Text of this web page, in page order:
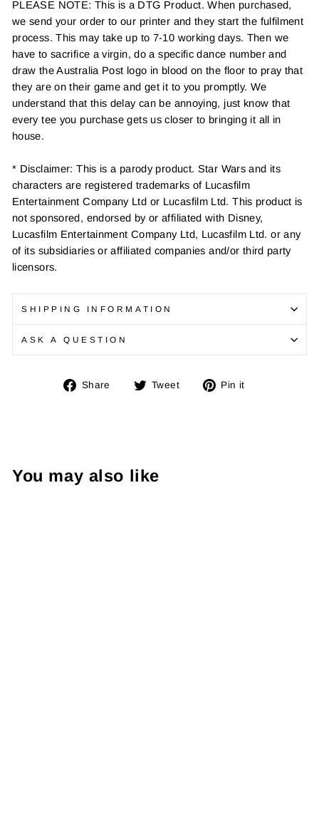
PLEASE NOTE: This is a DTG Product. When purchased,
we send your order to our printer and they start the fulfilment
process. This may take up to 7-10 working days. Then we
have to sacrifice a virgin, do a specific dance number and
draw the Australia Post logo in blood on the floor to pray that
they are on their game and get it to you promptly. We
understand that this delay can be annoying, just know that
every tee you purchase gets us closer to bringing it all in
house.
* Disclaimer: This is a parody product. Star Wars and its
characters are registered trademarks of Lucasfilm
Entertainment Company Ltd or Lucasfilm Ltd. This product is
not sponsored, endorsed by or affiliated with Disney,
Lucasfilm Entertainment Company Ltd, Lucasfilm Ltd. or any
of its subsidiaries or affiliated companies and/or third party
licensors.
SHIPPING INFORMATION
ASK A QUESTION
Share
Share Tweet
Tweet Pin it
You may also like